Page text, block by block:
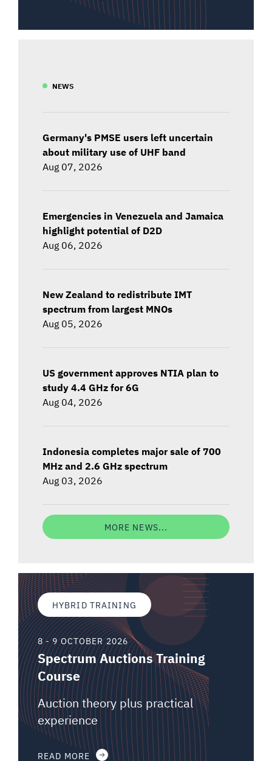
NEWS
Germany's PMSE users left uncertain
about military use of UHF band
Aug 07, 2026
Emergencies in Venezuela and Jamaica
highlight potential of D2D
Aug 06, 2026
New Zealand to redistribute IMT
spectrum from largest MNOs
Aug 05, 2026
US government approves NTIA plan to
study 4.4 GHz for 6G
Aug 04, 2026
Indonesia completes major sale of 700
MHz and 2.6 GHz spectrum
Aug 03, 2026
MORE NEWS...
HYBRID TRAINING
8 - 9 OCTOBER 2026
Spectrum Auctions Training
Course
Auction theory plus practical
experience
READ MORE